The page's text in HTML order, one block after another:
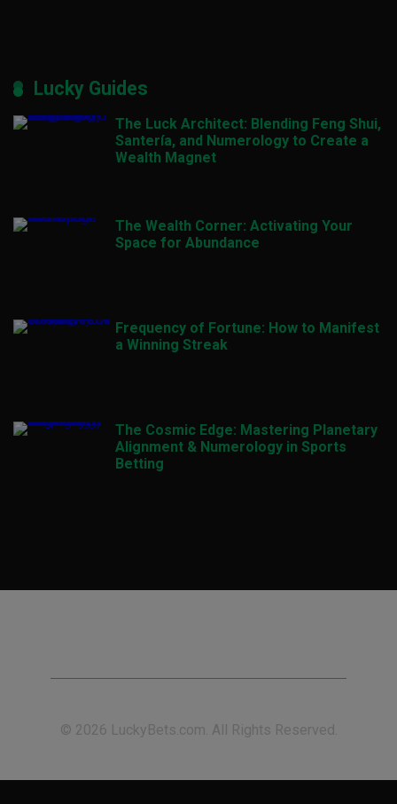
Lucky Guides
The Luck Architect: Blending Feng Shui,
Santería, and Numerology to Create a
Wealth Magnet
The Wealth Corner: Activating Your
Space for Abundance
Frequency of Fortune: How to Manifest
a Winning Streak
The Cosmic Edge: Mastering Planetary
Alignment & Numerology in Sports
Betting
© 2026 LuckyBets.com. All Rights Reserved.